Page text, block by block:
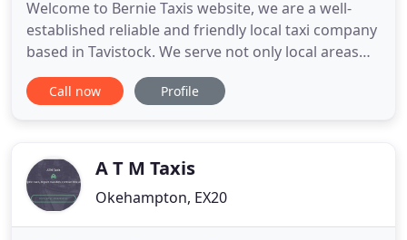
Welcome to Bernie Taxis website, we are a well-
established reliable and friendly local taxi company
based in Tavistock. We serve not only local areas
such as Plymouth, but the whole of the UK. Our
company has been established for over 25 years,
to our clients
Call now Profile
A T M Taxis
Okehampton, EX20